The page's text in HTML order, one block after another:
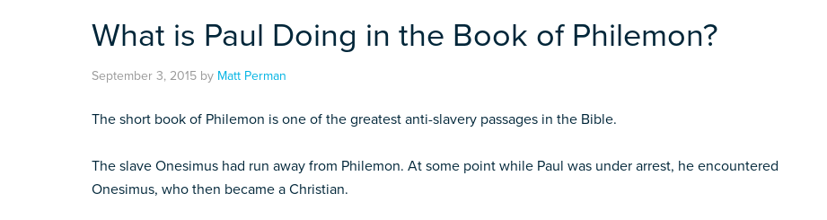
What is Paul Doing in the Book of Philemon?
September 3, 2015 by Matt Perman
The short book of Philemon is one of the greatest anti-slavery passages in the Bible.
The slave Onesimus had run away from Philemon. At some point while Paul was under arrest, he encountered
Onesimus, who then became a Christian.